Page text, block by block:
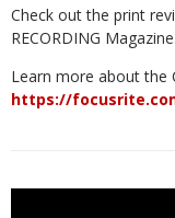
Check out the print
RECORDING Magazine.
Learn more about the
https://